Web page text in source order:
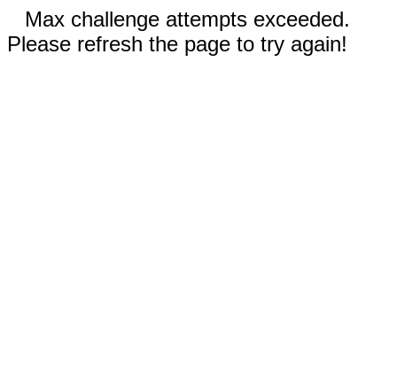
Max challenge attempts exceeded.
Please refresh the page to try again!